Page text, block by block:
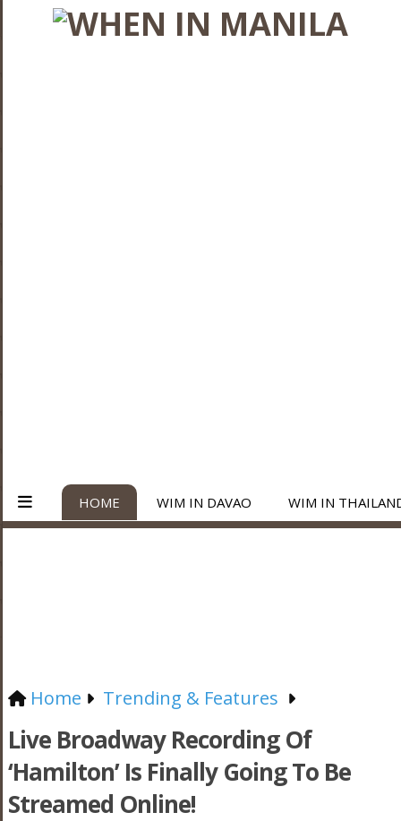
HOME WIM IN DAVAO WIM IN
Home Trending & Features
Live Broadway Recording Of
‘Hamilton’ Is Finally Going To Be
Streamed Online!